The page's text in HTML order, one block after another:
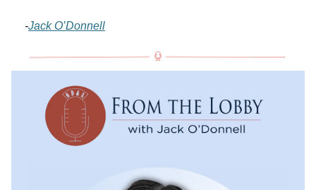
-Jack O’Donnell